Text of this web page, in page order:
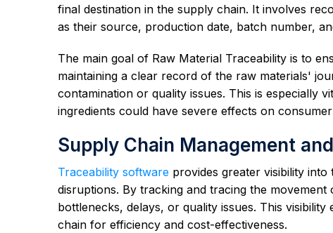
final destination in the supply chain. It involves
as their source, production date, batch number,
The main goal of Raw Material Traceability is to
maintaining a clear record of the raw materials'
contamination or quality issues. This is especially
ingredients could have severe effects on
Supply Chain Management
Traceability software provides greater visibility
disruptions. By tracking and tracing the
bottlenecks, delays, or quality issues. This
chain for efficiency and cost-effectiveness.